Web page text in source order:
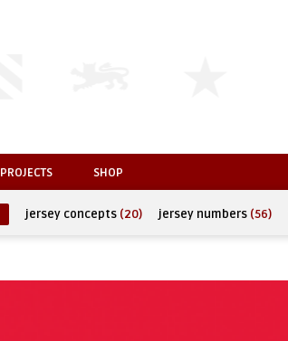
PROJECTS SHOP
jersey concepts (20) jersey numbers (56)